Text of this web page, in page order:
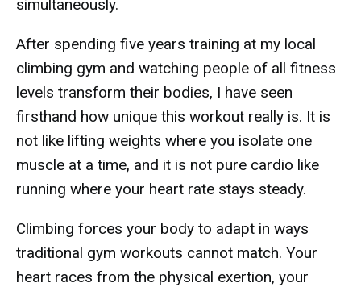
simultaneously.
After spending five years training at my local
climbing gym and watching people of all fitness
levels transform their bodies, I have seen
firsthand how unique this workout really is. It is
not like lifting weights where you isolate one
muscle at a time, and it is not pure cardio like
running where your heart rate stays steady.
Climbing forces your body to adapt in ways
traditional gym workouts cannot match. Your
heart races from the physical exertion, your